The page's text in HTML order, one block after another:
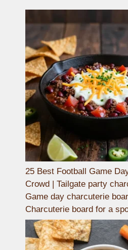
25 Best Football Game
Crowd | Tailgate party
Game day charcuterie
Charcuterie board for a